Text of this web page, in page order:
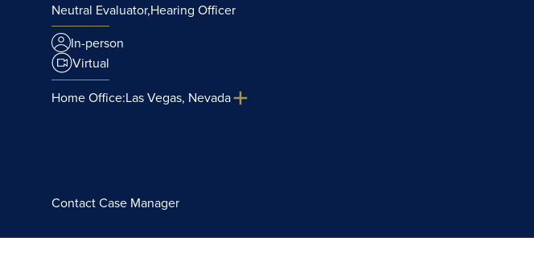
Neutral Evaluator,Hearing Officer
In-person
Virtual
Home Office:Las Vegas, Nevada
Contact Case Manager